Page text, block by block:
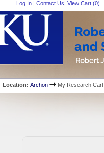
Log In |Contact Us|View Cart (0)
Location:Archon My Research Cart